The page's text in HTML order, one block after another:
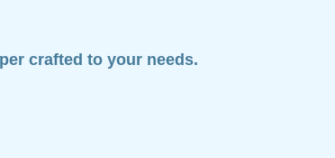
crafted to your needs.